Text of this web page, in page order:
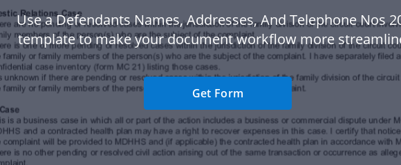
Use a Defendants Names, Addresses, And Telephone Nos
template to make your document workflow more
Get Form